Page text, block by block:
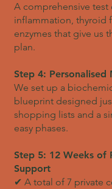
A comprehensive test
inflammation, thyroid
enzymes that give us
plan.
Step 4:
We set up a
blueprint designed
shopping lists and a
easy phases.
Step 5: 12 Weeks of
Support
✔ A total of 7 private